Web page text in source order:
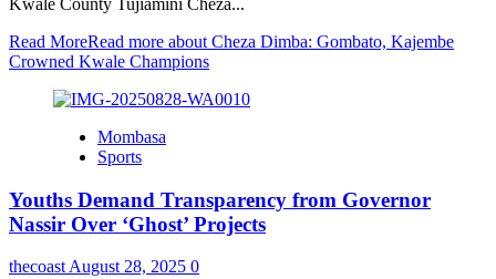
Read MoreRead more about Cheza Dimba: Gombato, Kajembe
Crowned Kwale Champions
Mombasa
Sports
Youths Demand Transparency from Governor
Nassir Over ‘Ghost’ Projects
thecoast August 28, 2025 0